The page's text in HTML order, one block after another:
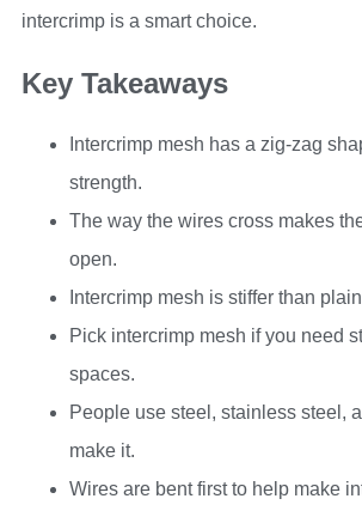
intercrimp is a smart choice.
Key Takeaways
Intercrimp mesh has a zig-zag
strength.
The way the wires cross makes
open.
Intercrimp mesh is stiffer than
Pick intercrimp mesh if you need
spaces.
People use steel, stainless steel,
make it.
Wires are bent first to help make